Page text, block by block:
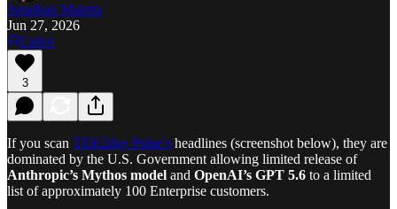
Jonathan Maietta
Jun 27, 2026
Listen
3
If you scan TEK2day Pulse’s headlines (screenshot below), they are
dominated by the U.S. Government allowing limited release of
Anthropic’s Mythos model and OpenAI’s GPT 5.6 to a limited
list of approximately 100 Enterprise customers.